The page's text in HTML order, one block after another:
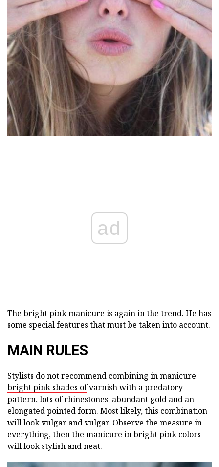
ad
The bright pink manicure is again in the trend. He has
some special features that must be taken into account.
MAIN RULES
Stylists do not recommend combining in manicure
bright pink shades ofvarnish with a predatory
pattern, lots of rhinestones, abundant gold and an
elongated pointed form. Most likely, this combination
will look vulgar and vulgar. Observe the measure in
everything, then the manicure in bright pink colors
will look stylish and neat.